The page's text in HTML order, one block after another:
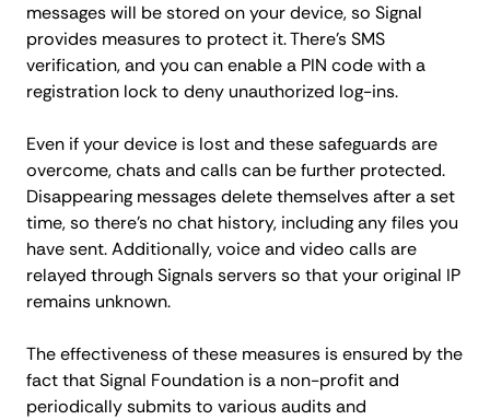
messages will be stored on your device, so Signal
provides measures to protect it. There's SMS
verification, and you can enable a PIN code with a
registration lock to deny unauthorized log-ins.
Even if your device is lost and these safeguards are
overcome, chats and calls can be further protected.
Disappearing messages delete themselves after a set
time, so there's no chat history, including any files you
have sent. Additionally, voice and video calls are
relayed through Signals servers so that your original IP
remains unknown.
The effectiveness of these measures is ensured by the
fact that Signal Foundation is a non-profit and
periodically submits to various audits and